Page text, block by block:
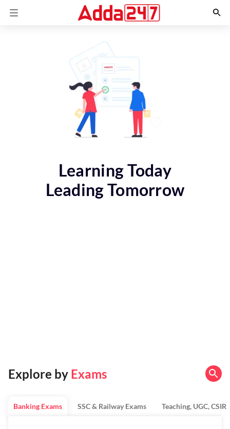
Learning Today
Leading Tomorrow
Explore by Exams
Banking Exams SSC & Railway Exams Teaching, UGC, CSIR